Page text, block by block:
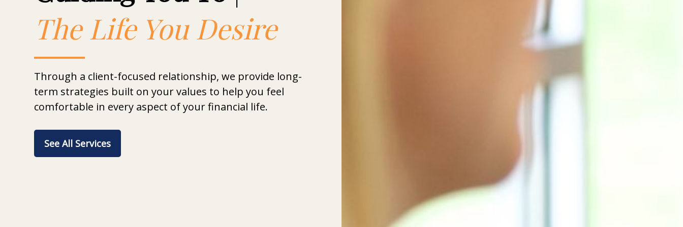
The Life You Desire
Through a client-focused relationship, we provide long-
term strategies built on your values to help you feel
comfortable in every aspect of your financial life.
See All Services